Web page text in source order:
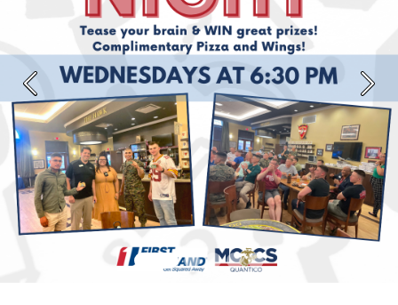
Previous Next